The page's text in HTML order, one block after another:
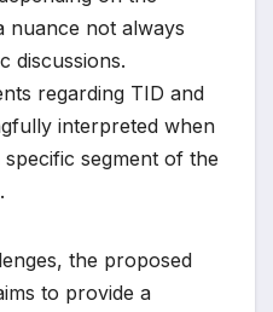
nuance not always
discussions.
regarding TID and
interpreted when
segment of the
the proposed
to provide a